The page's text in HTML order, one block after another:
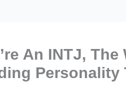
An INTJ, The
Personality